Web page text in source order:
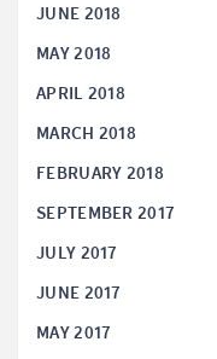
JUNE 2018
MAY 2018
APRIL 2018
MARCH 2018
FEBRUARY 2018
SEPTEMBER 2017
JULY 2017
JUNE 2017
MAY 2017